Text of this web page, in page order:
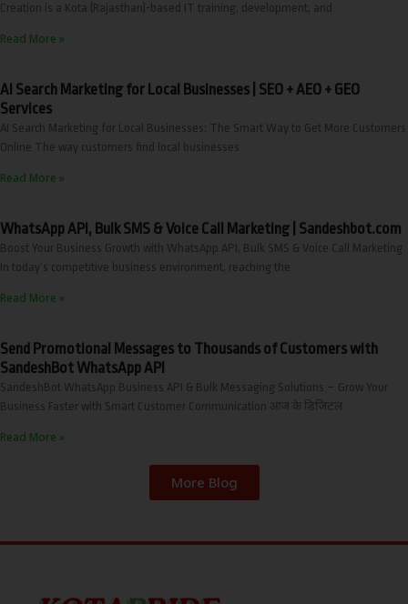
Creation is a Kota (Rajasthan)-based IT training, development, and
Read More »
AI Search Marketing for Local Businesses | SEO + AEO + GEO
Services
AI Search Marketing for Local Businesses: The Smart Way to Get More Customers
Online The way customers find local businesses
Read More »
WhatsApp API, Bulk SMS & Voice Call Marketing | Sandeshbot.com
Boost Your Business Growth with WhatsApp API, Bulk SMS & Voice Call Marketing
In today’s competitive business environment, reaching the
Read More »
Send Promotional Messages to Thousands of Customers with
SandeshBot WhatsApp API
SandeshBot WhatsApp Business API & Bulk Messaging Solutions – Grow Your
Business Faster with Smart Customer Communication आज के डिजिटल
Read More »
More Blog